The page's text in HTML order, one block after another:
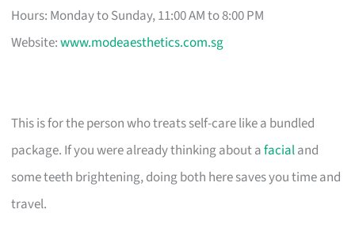
Hours: Monday to Sunday, 11:00 AM to 8:00 PM
Website:www.modeaesthetics.com.sg
This is for the person who treats self-care like a bundled
package. If you were already thinking about afacialand
some teeth brightening, doing both here saves you time and
travel.